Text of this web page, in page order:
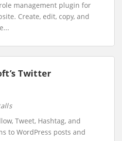
management plugin for
Create, edit, copy, and
Twitter
Tweet, Hashtag, and
to WordPress posts and